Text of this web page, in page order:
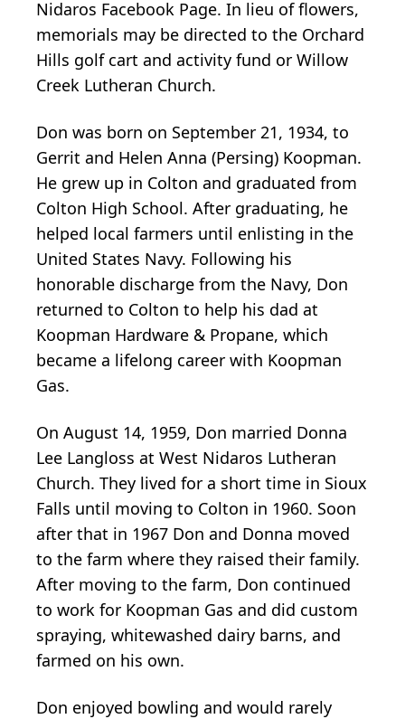
Nidaros Facebook Page. In lieu of flowers,
memorials may be directed to the Orchard
Hills golf cart and activity fund or Willow
Creek Lutheran Church.
Don was born on September 21, 1934, to
Gerrit and Helen Anna (Persing) Koopman.
He grew up in Colton and graduated from
Colton High School. After graduating, he
helped local farmers until enlisting in the
United States Navy. Following his
honorable discharge from the Navy, Don
returned to Colton to help his dad at
Koopman Hardware & Propane, which
became a lifelong career with Koopman
Gas.
On August 14, 1959, Don married Donna
Lee Langloss at West Nidaros Lutheran
Church. They lived for a short time in Sioux
Falls until moving to Colton in 1960. Soon
after that in 1967 Don and Donna moved
to the farm where they raised their family.
After moving to the farm, Don continued
to work for Koopman Gas and did custom
spraying, whitewashed dairy barns, and
farmed on his own.
Don enjoyed bowling and would rarely